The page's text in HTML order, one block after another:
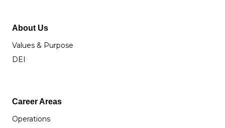
About Us
Values & Purpose
DEI
Career Areas
Operations